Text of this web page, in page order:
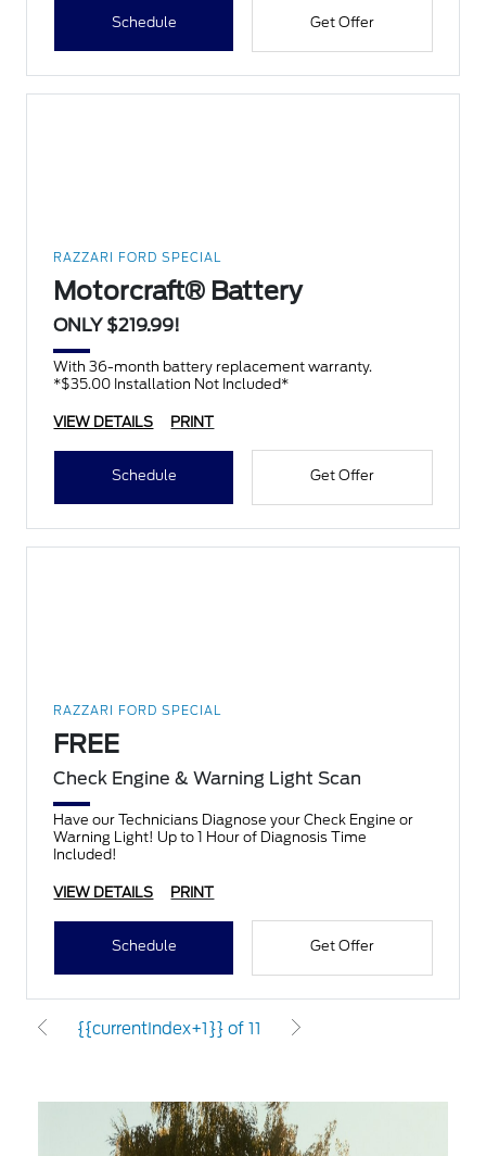
Schedule Get Offer
RAZZARI FORD SPECIAL
Motorcraft® Battery
ONLY $219.99!
With 36-month battery replacement warranty.
*$35.00 Installation Not Included*
VIEW DETAILS PRINT
Schedule Get Offer
RAZZARI FORD SPECIAL
FREE
Check Engine & Warning Light Scan
Have our Technicians Diagnose your Check Engine or
Warning Light! Up to 1 Hour of Diagnosis Time
Included!
VIEW DETAILS PRINT
Schedule Get Offer
{{currentIndex+1}} of 11